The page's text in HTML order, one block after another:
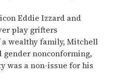
Eddie Izzard and
play grifters
wealthy family, Mitchell
gender nonconforming,
was a non-issue for his